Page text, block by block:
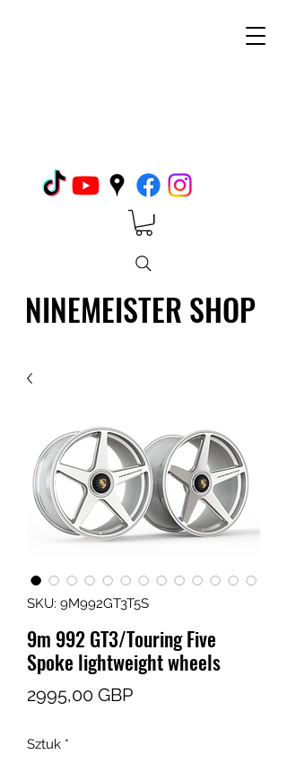
NINEMEISTER SHOP
SKU: 9M992GT3T5S
9m 992 GT3/Touring Five
Spoke lightweight wheels
2995,00 GBPCena
Sztuk *